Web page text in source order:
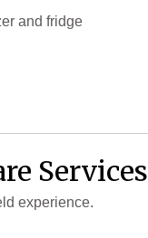
and fridge
Services
experience.